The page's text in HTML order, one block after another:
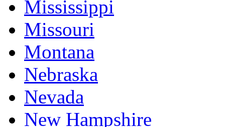
Mississippi
Missouri
Montana
Nebraska
Nevada
New Hampshire